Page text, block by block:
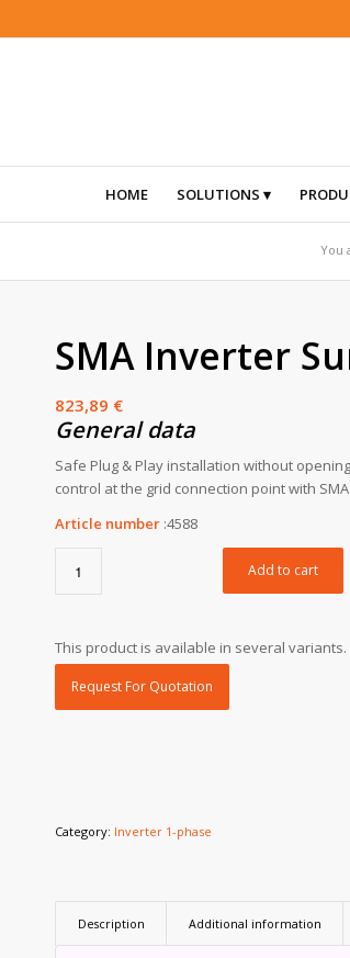
HOME SOLUTIONS
You
SMA Inverter
823,89 €
General data
Safe Plug & Play installation without
control at the grid connection point with
Article number :4588
Add to cart
This product is available in several
Request For Quotation
Category: Inverter 1-phase
Description Additional information